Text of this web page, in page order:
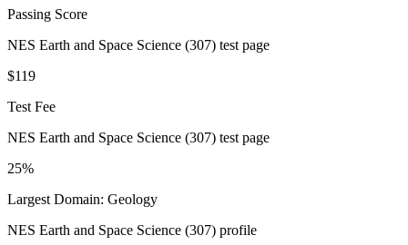
Passing Score
NES Earth and Space Science (307) test page
$119
Test Fee
NES Earth and Space Science (307) test page
25%
Largest Domain: Geology
NES Earth and Space Science (307) profile